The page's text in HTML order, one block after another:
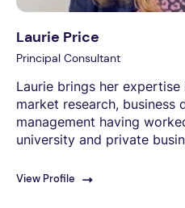
Laurie Price
Principal Consultant
Laurie brings her
market research, business
management having
university and private
View Profile